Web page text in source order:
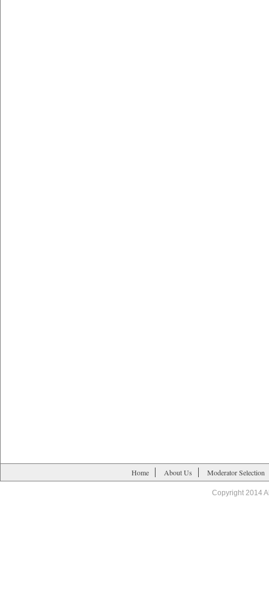
Home About Us Moderator Selection
Copyright 2014